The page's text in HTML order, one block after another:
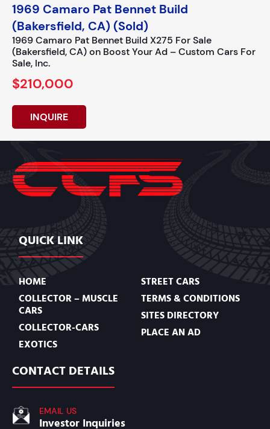
1969 Camaro Pat Bennet Build
(Bakersfield, CA) (Sold)
1969 Camaro Pat Bennet Build X275 For Sale
(Bakersfield, CA) on Boost Your Ad – Custom Cars For
Sale, Inc.
$210,000
INQUIRE
QUICK LINK
HOME
COLLECTOR – MUSCLE
CARS
COLLECTOR-CARS
EXOTICS
STREET CARS
TERMS & CONDITIONS
SITES DIRECTORY
PLACE AN AD
CONTACT DETAILS
EMAIL US
Investor Inquiries